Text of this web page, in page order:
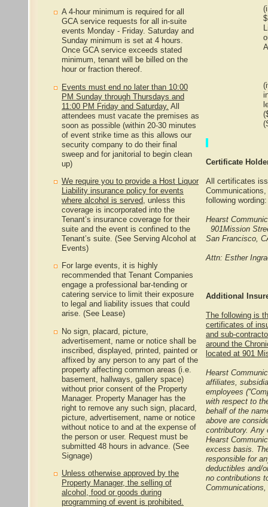
A 4-hour minimum is required for all
GCA service requests for all in-suite
events Monday - Friday. Saturday and
Sunday minimum is set at 4 hours.
Once GCA service exceeds stated
minimum, tenant will be billed on the
hour or fraction thereof.
Events must end no later than 10:00
PM Sunday through Thursdays and
11:00 PM Friday and Saturday. All
attendees must vacate the premises as
soon as possible (within 20-30 minutes
of event strike time as this allows our
security company to do their final
sweep and for janitorial to begin clean
up)
We require you to provide a Host Liquor
Liability insurance policy for events
where alcohol is served, unless this
coverage is incorporated into the
Tenant’s insurance coverage for their
suite and the event is confined to the
Tenant’s suite. (See Serving Alcohol at
Events)
For large events, it is highly
recommended that Tenant Companies
engage a professional bar-tending or
catering service to limit their exposure
to legal and liability issues that could
arise. (See Lease)
No sign, placard, picture,
advertisement, name or notice shall be
inscribed, displayed, printed, painted or
affixed by any person to any part of the
property affecting common areas (i.e.
basement, hallways, gallery space)
without prior consent of the Property
Manager. Property Manager has the
right to remove any such sign, placard,
picture, advertisement, name or notice
without notice to and at the expense of
the person or user. Request must be
submitted 48 hours in advance. (See
Signage)
Unless otherwise approved by the
Property Manager, the selling of
alcohol, food or goods during
programming of event is prohibited.
Certificate
All certificates
following wording:
Hearst
901Mission
San Francisco,
Attn: Esther
Additional
The following is
certificates of
and sub-
around the
located at 901
Hearst
affiliates,
employees
with respect to
behalf of the
above are
contributory. Any
Hearst
excess basis.
responsible for
deductibles and/
no contributions